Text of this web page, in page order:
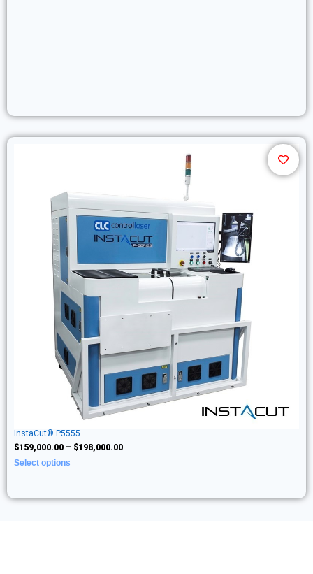
InstaCut® P5555
$159,000.00 – $198,000.00
Select options